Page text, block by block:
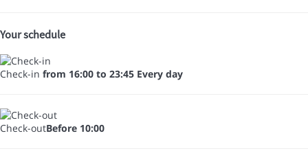
Your schedule
Check-in from 16:00 to 23:45 Every day
Check-outBefore 10:00